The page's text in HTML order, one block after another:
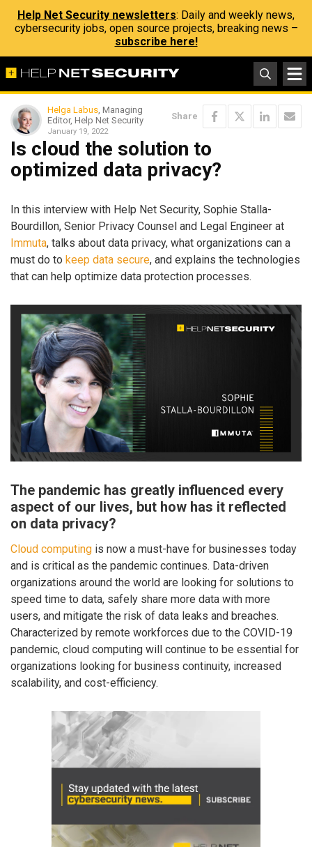
Help Net Security newsletters: Daily and weekly news,
cybersecurity jobs, open source projects, breaking news –
subscribe here!
Helga Labus, Managing
Editor, Help Net Security
January 19, 2022
Share
Is cloud the solution to
optimized data privacy?
In this interview with Help Net Security, Sophie Stalla-
Bourdillon, Senior Privacy Counsel and Legal Engineer at
Immuta, talks about data privacy, what organizations can a
must do to keep data secure, and explains the technologies
that can help optimize data protection processes.
The pandemic has greatly influenced every
aspect of our lives, but how has it reflected
on data privacy?
Cloud computing is now a must-have for businesses today
and is critical as the pandemic continues. Data-driven
organizations around the world are looking for solutions to
speed time to data, safely share more data with more
users, and mitigate the risk of data leaks and breaches.
Characterized by remote workforces due to the COVID-19
pandemic, cloud computing will continue to be essential for
organizations looking for business continuity, increased
scalability, and cost-efficiency.